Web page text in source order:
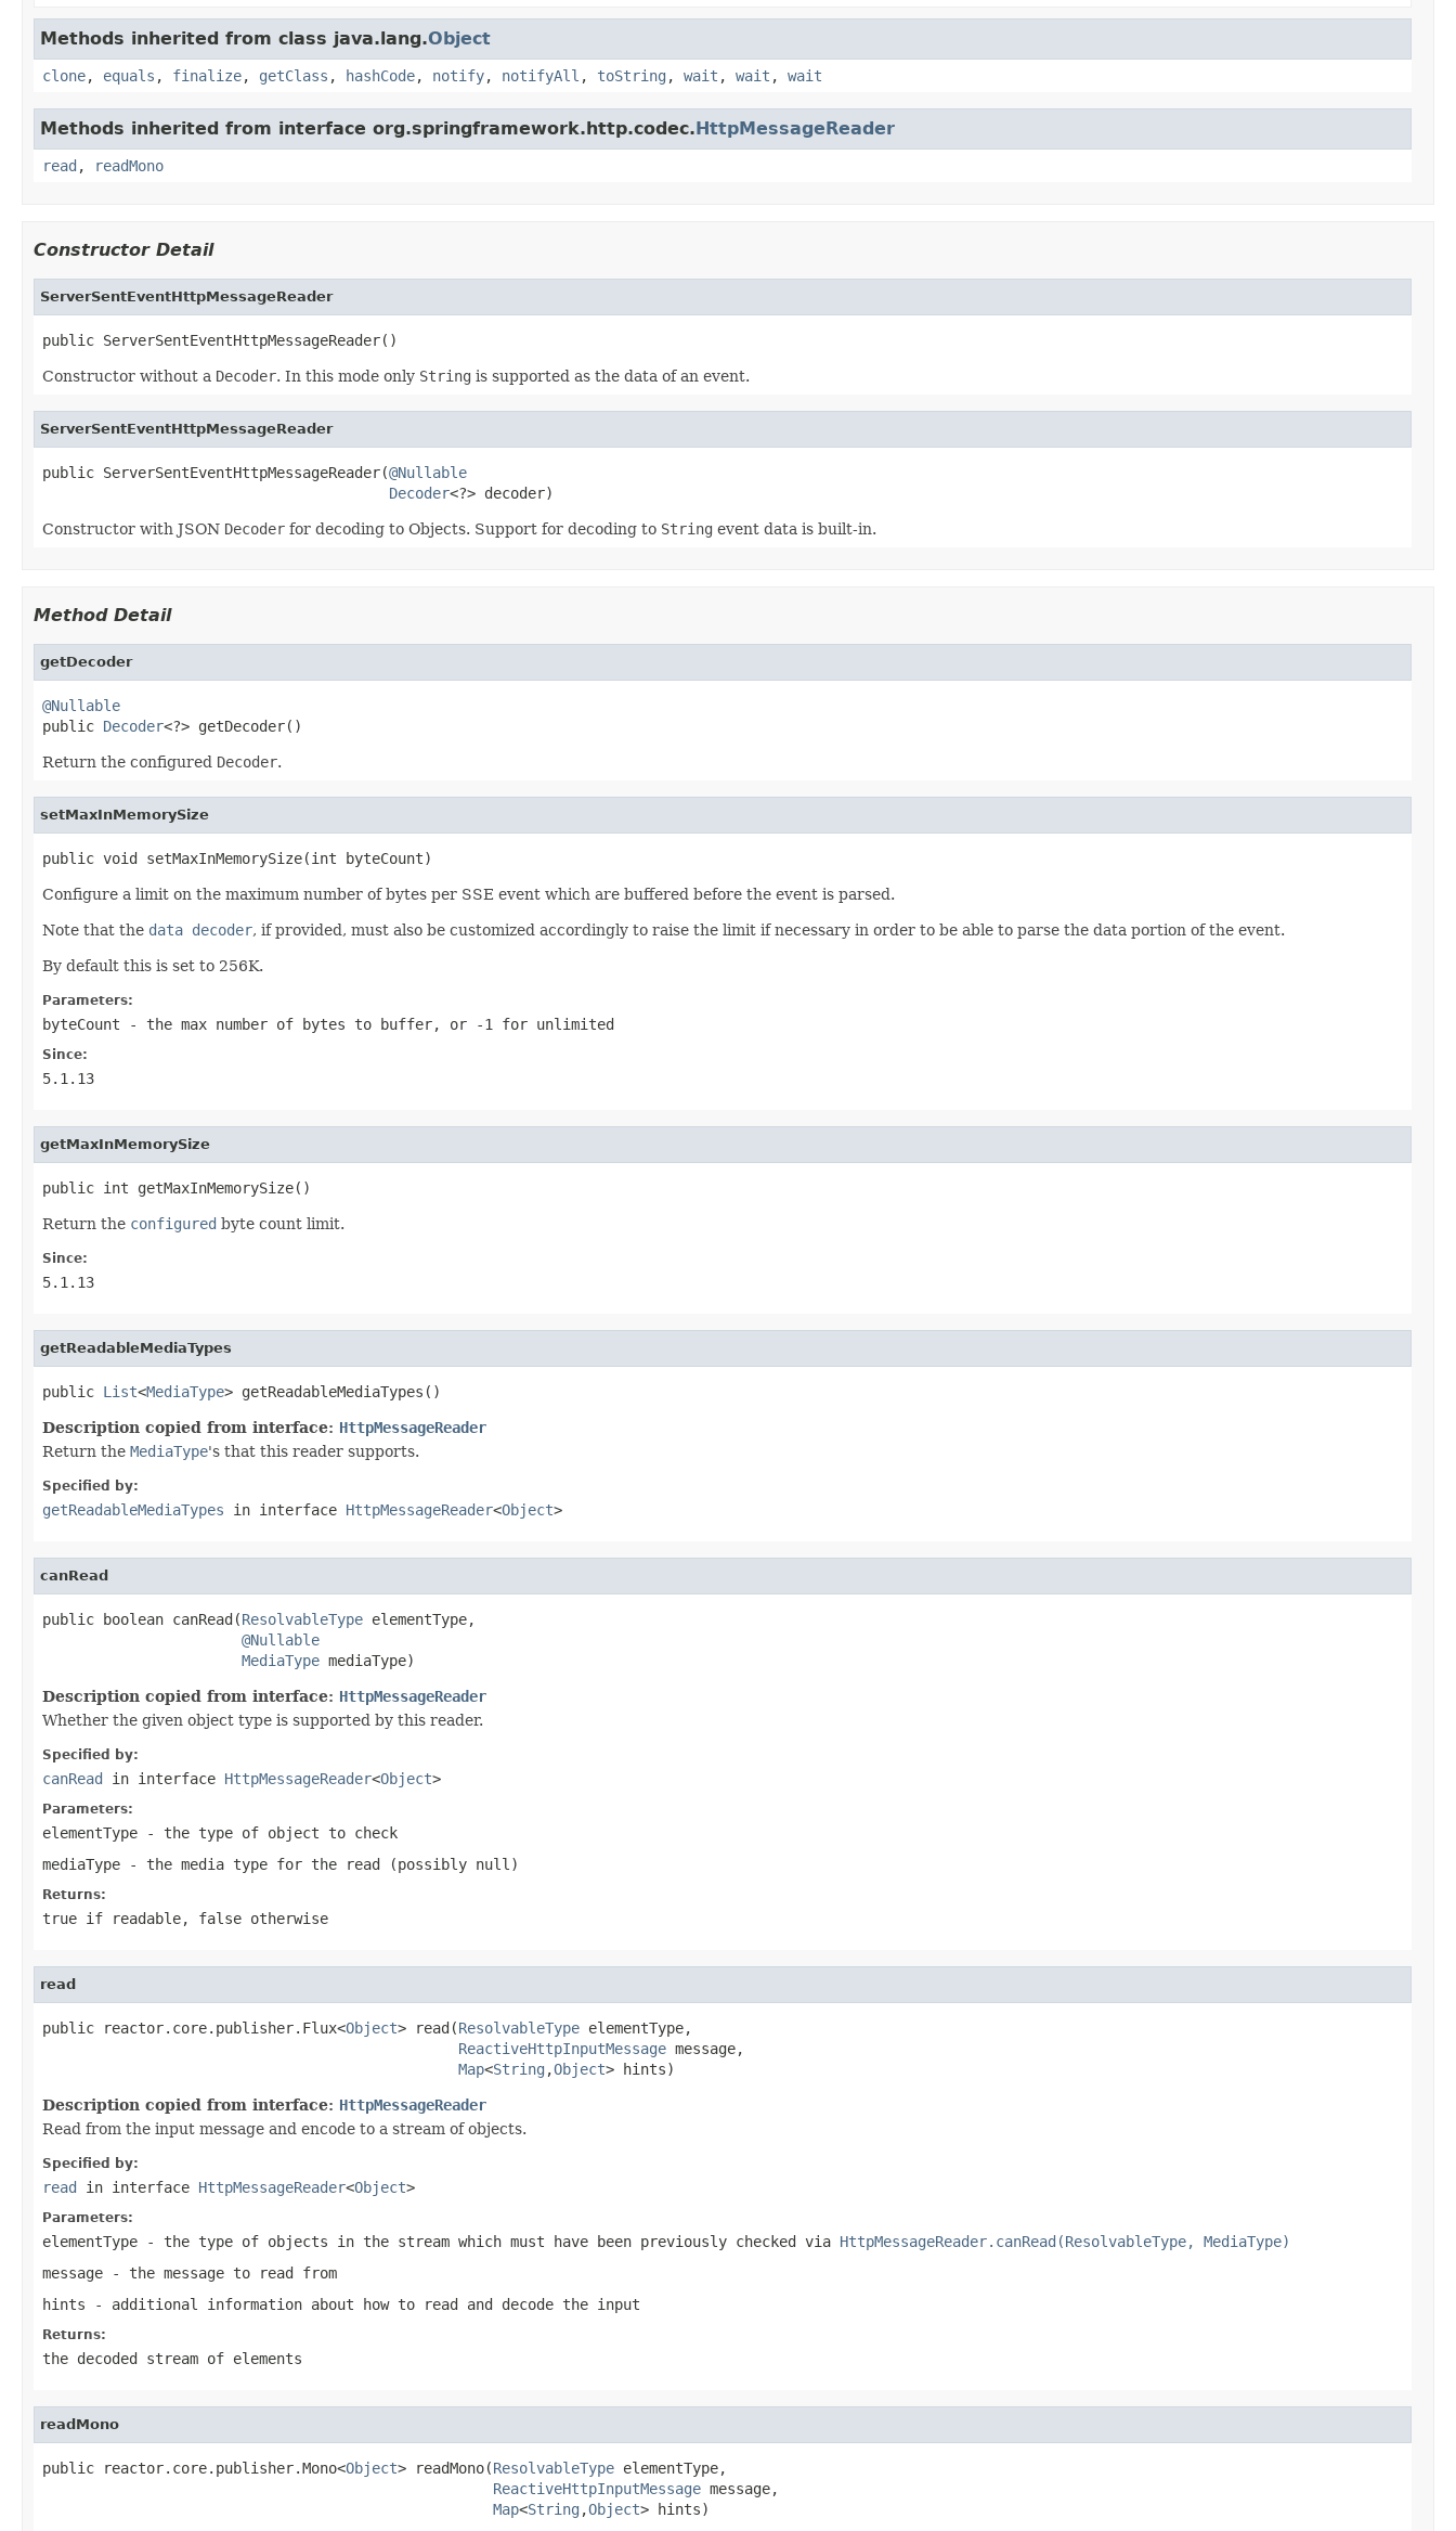
Methods inherited from class java.lang.Object
clone, equals , finalize, getClass , hashCode, notify, notifyAll , toString , wait , wait , wait
Methods inherited from interface org.springframework.http.codec.HttpMessageReader
read , readMono
Constructor Detail
ServerSentEventHttpMessageReader
public ServerSentEventHttpMessageReader()
Constructor without a Decoder. In this mode only String is supported as the data of an event.
ServerSentEventHttpMessageReader
public ServerSentEventHttpMessageReader(@Nullable
Decoder<?> decoder)
Constructor with JSON Decoder for decoding to Objects. Support for decoding to String event data is built-in.
Method Detail
getDecoder
@Nullable
public Decoder<?> getDecoder()
Return the configured Decoder.
setMaxInMemorySize
public void setMaxInMemorySize(int byteCount)
Configure a limit on the maximum number of bytes per SSE event which are buffered before the event is parsed.
Note that the data decoder, if provided, must also be customized accordingly to raise the limit if necessary in order to be able to parse the data portion of the event.
By default this is set to 256K.
Parameters:
byteCount - the max number of bytes to buffer, or -1 for unlimited
Since:
5.1.13
getMaxInMemorySize
public int getMaxInMemorySize()
Return the configured byte count limit.
Since:
5.1.13
getReadableMediaTypes
public List<MediaType> getReadableMediaTypes()
Description copied from interface: HttpMessageReader
Return the MediaType's that this reader supports.
Specified by:
getReadableMediaTypes in interface HttpMessageReader<Object>
canRead
public boolean canRead(ResolvableType elementType,
@Nullable
MediaType mediaType)
Description copied from interface: HttpMessageReader
Whether the given object type is supported by this reader.
Specified by:
canRead in interface HttpMessageReader<Object>
Parameters:
elementType - the type of object to check
mediaType - the media type for the read (possibly null )
Returns:
true if readable, false otherwise
read
public reactor.core.publisher.Flux<Object> read(ResolvableType elementType,
ReactiveHttpInputMessage message,
Map<String ,Object> hints)
Description copied from interface: HttpMessageReader
Read from the input message and encode to a stream of objects.
Specified by:
read in interface HttpMessageReader<Object>
Parameters:
elementType - the type of objects in the stream which must have been previously checked via HttpMessageReader.canRead(ResolvableType, MediaType)
message - the message to read from
hints - additional information about how to read and decode the input
Returns:
the decoded stream of elements
readMono
public reactor.core.publisher.Mono<Object> readMono(ResolvableType elementType,
ReactiveHttpInputMessage message,
Map<String ,Object> hints)